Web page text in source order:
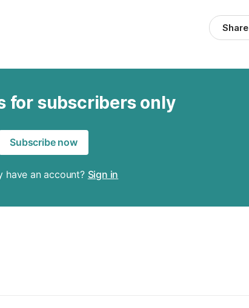
Share
for subscribers only
Subscribe now
have an account? Sign in